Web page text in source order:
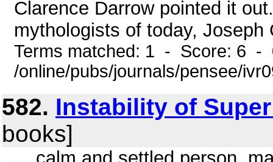
Clarence Darrow pointed it
mythologists of today,
Terms matched: 1 - Score: 6 -
/online/pubs/journals/pensee/
582. Instability of
books]